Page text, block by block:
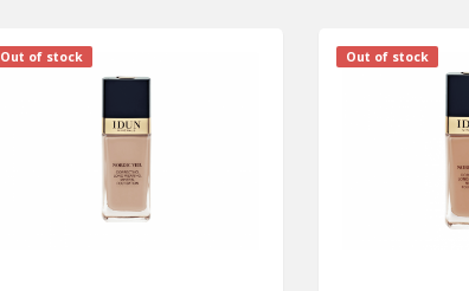
Out of stock Out of stock